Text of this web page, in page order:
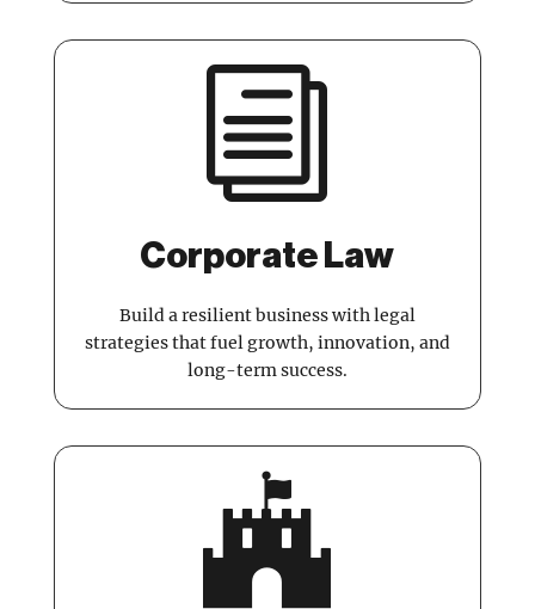
i
Corporate Law
Build a resilient business with legal
strategies that fuel growth, innovation, and
long-term success.
